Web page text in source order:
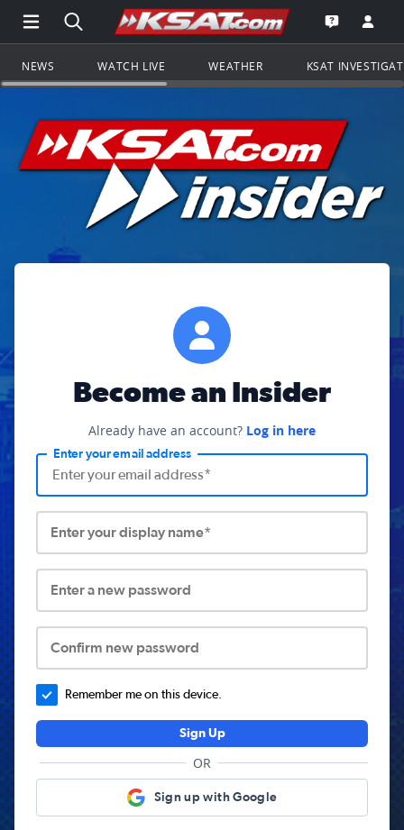
Open Main Menu Navigation
Search all of KSAT.comGo to the
Open the
NEWS WATCH LIVE WEATHER KSAT
Become an Insider
Already have an account? Log in here
Enter your email address
Enter your display name*
Enter a new password
Confirm new password
Remember me on this device.
Sign Up
OR
Sign up with Google